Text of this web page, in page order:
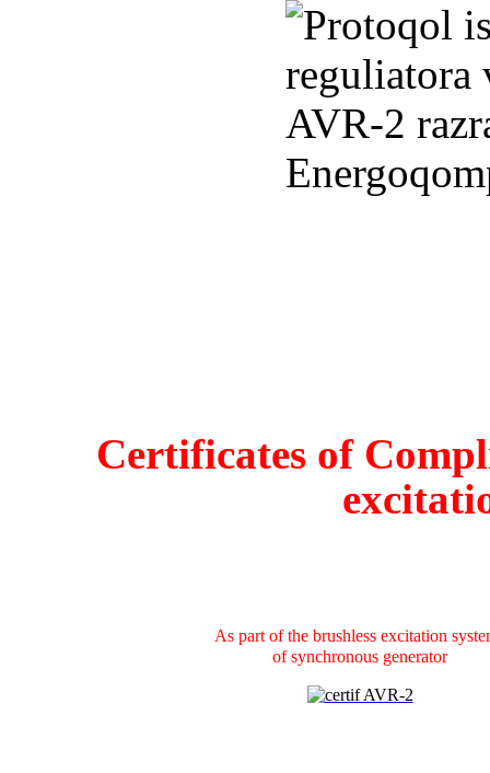
Certificates of
As part of the brushless excitation
ofsynchronous generator